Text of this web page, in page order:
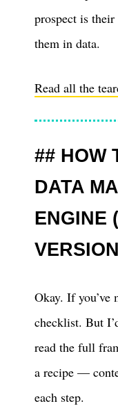
prospect is
them in data.
Read all the
HOW
DATA
ENGINE
Okay. If you’ve
checklist. But
read the full
a recipe —
each step.